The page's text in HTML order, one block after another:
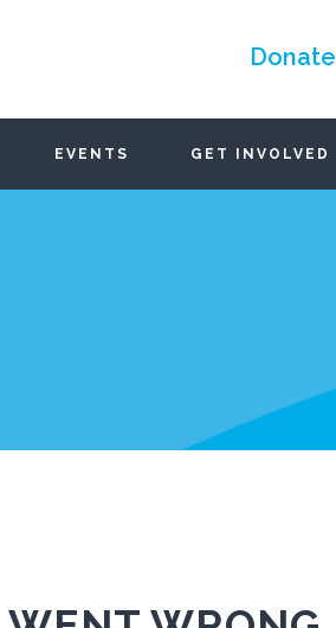
Donate
EVENTS GET INVOLVED